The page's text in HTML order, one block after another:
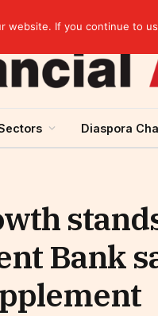
Diaspora
Bank
If you continue to